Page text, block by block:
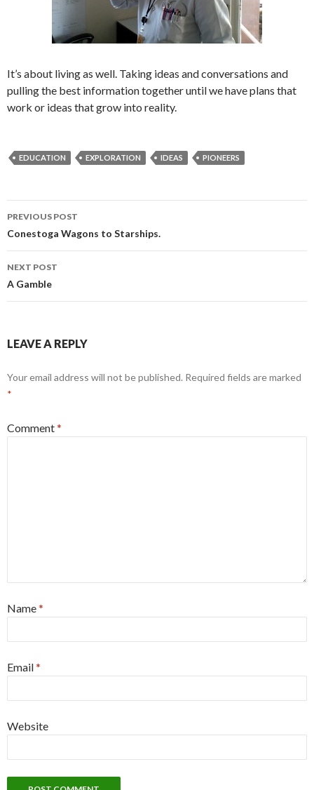
It’s about living as well. Taking ideas and conversations and
pulling the best information together until we have plans that
work or ideas that grow into reality.
EDUCATION EXPLORATION IDEAS PIONEERS
Post
navigation
PREVIOUS POST
Conestoga Wagons to Starships.
NEXT POST
A Gamble
LEAVE A REPLY
Your email address will not be published. Required fields are marked
*
Comment*
Name*
Email*
Website